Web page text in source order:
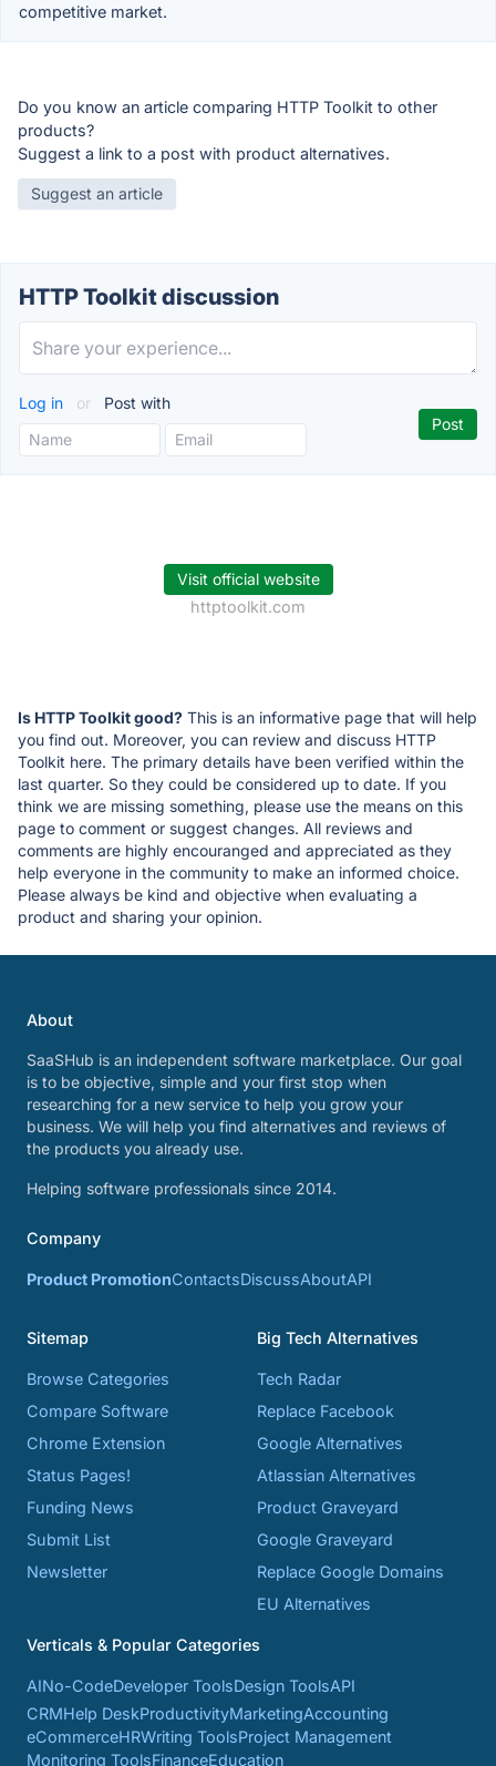
competitive market.
Do you know an article comparing HTTP Toolkit to other
products?
Suggest a link to a post with product alternatives.
Suggest an article
HTTP Toolkit discussion
Log in or Post with
Visit official website
httptoolkit.com
Is HTTP Toolkit good? This is an informative page that will help
you find out. Moreover, you can review and discuss HTTP
Toolkit here. The primary details have been verified within the
last quarter. So they could be considered up to date. If you
think we are missing something, please use the means on this
page to comment or suggest changes. All reviews and
comments are highly encouranged and appreciated as they
help everyone in the community to make an informed choice.
Please always be kind and objective when evaluating a
product and sharing your opinion.
About
SaaSHub is an independent software marketplace. Our goal
is to be objective, simple and your first stop when
researching for a new service to help you grow your
business. We will help you find alternatives and reviews of
the products you already use.
Helping software professionals since 2014.
Company
Product PromotionContactsDiscussAboutAPI
Sitemap
Browse Categories
Compare Software
Chrome Extension
Status Pages!
Funding News
Submit List
Newsletter
Big Tech Alternatives
Tech Radar
Replace Facebook
Google Alternatives
Atlassian Alternatives
Product Graveyard
Google Graveyard
Replace Google Domains
EU Alternatives
Verticals & Popular Categories
AINo-CodeDeveloper ToolsDesign ToolsAPI
CRMHelp DeskProductivityMarketingAccounting
eCommerceHRWriting ToolsProject Management
Monitoring ToolsFinanceEducation